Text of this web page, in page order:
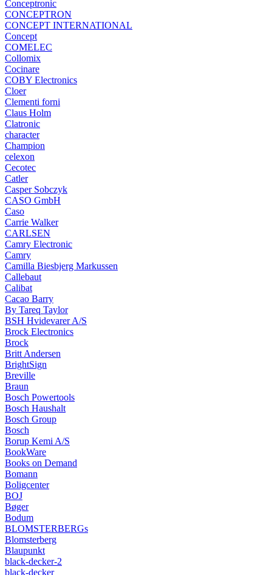
Conceptronic
CONCEPTRON
CONCEPT INTERNATIONAL
Concept
COMELEC
Collomix
Cocinare
COBY Electronics
Cloer
Clementi forni
Claus Holm
Clatronic
character
Champion
celexon
Cecotec
Catler
Casper Sobczyk
CASO GmbH
Caso
Carrie Walker
CARLSEN
Camry Electronic
Camry
Camilla Biesbjerg Markussen
Callebaut
Calibat
Cacao Barry
By Tareq Taylor
BSH Hvidevarer A/S
Brock Electronics
Brock
Britt Andersen
BrightSign
Breville
Braun
Bosch Powertools
Bosch Haushalt
Bosch Group
Bosch
Borup Kemi A/S
BookWare
Books on Demand
Bomann
Boligcenter
BOJ
Bøger
Bodum
BLOMSTERBERGs
Blomsterberg
Blaupunkt
black-decker-2
black-decker